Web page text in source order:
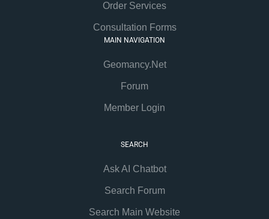
Order Services
Consultation Forms
MAIN NAVIGATION
Geomancy.Net
Forum
Member Login
SEARCH
Ask AI Chatbot
Search Forum
Search Main Website